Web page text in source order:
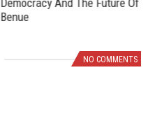
Democracy And The Future Of
Benue
NO COMMENTS